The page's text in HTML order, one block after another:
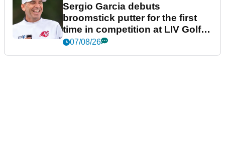
Sergio Garcia debuts
broomstick putter for the first
time in competition at LIV Golf
New York
07/08/26